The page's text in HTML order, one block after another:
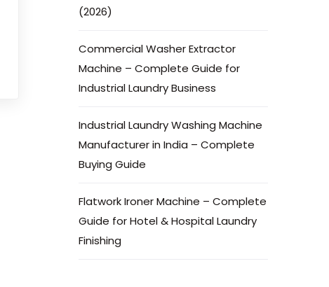
(2026)
Commercial Washer Extractor
Machine – Complete Guide for
Industrial Laundry Business
Industrial Laundry Washing Machine
Manufacturer in India – Complete
Buying Guide
Flatwork Ironer Machine – Complete
Guide for Hotel & Hospital Laundry
Finishing